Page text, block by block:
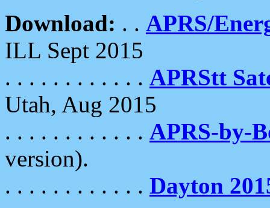
Download: . . APRS/
ILL Sept 2015
. . . . . . . . . . . . APRStt
Utah, Aug 2015
. . . . . . . . . . . . APRS-by-
version).
. . . . . . . . . . . . Dayton